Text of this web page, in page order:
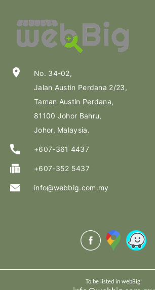
location_on
No. 34-02,
Jalan Austin Perdana 2/23,
Taman Austin Perdana,
81100 Johor Bahru,
Johor, Malaysia.
+607-361 4437
+607-352 5437
info@webbig.com.my
To be listed in webBig: